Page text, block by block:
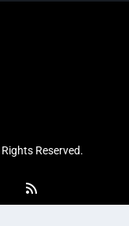
Reserved.